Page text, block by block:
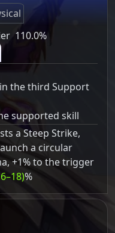
110.0%
the third Support
supported skill
a Steep Strike,
a circular
+1% to the trigger
%